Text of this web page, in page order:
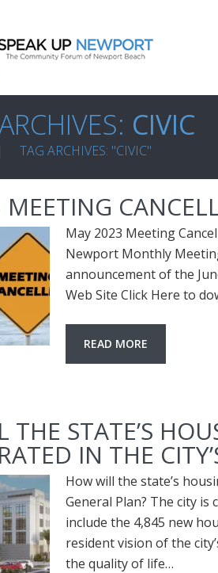
CIVIC
TAG ARCHIVES: "CIVIC"
May 2023 Meeting
Newport Monthly
announcement of the
Web Site Click Here to
READ MORE
THE STATE’S
IN THE
How will the state’s
General Plan? The city is
include the 4,845 new
resident vision of the
the quality of life…